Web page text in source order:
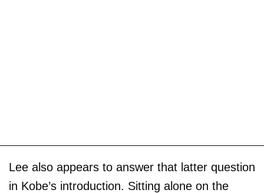
Lee also appears to answer that latter question
in Kobe’s introduction. Sitting alone on the